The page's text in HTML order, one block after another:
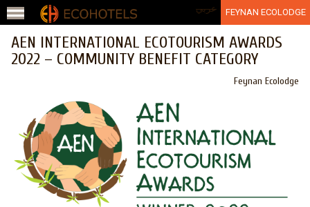
Jump to navigation عربي FEYNAN ECOLODGE
AEN INTERNATIONAL ECOTOURISM AWARDS
2022 – COMMUNITY BENEFIT CATEGORY
Feynan Ecolodge